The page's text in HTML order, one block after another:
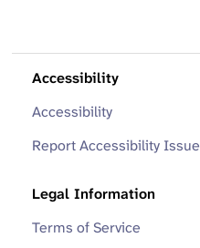
Accessibility
Accessibility
Report Accessibility Issue
Legal Information
Terms of Service